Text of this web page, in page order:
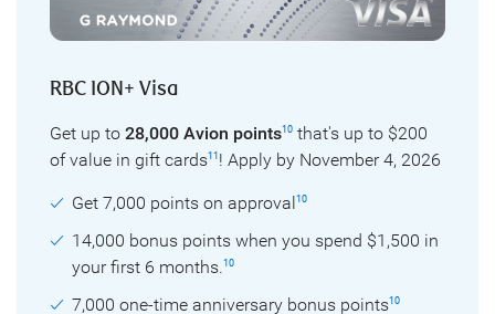
RBC ION+ Visa
Get up to 28,000 Avion points10 that's up to $200
of value in gift cards11 ! Apply by November 4, 2026
Get 7,000 points on approval 10
14,000 bonus points when you spend $1,500 in
your first 6 months.10
7,000 one-time anniversary bonus points10